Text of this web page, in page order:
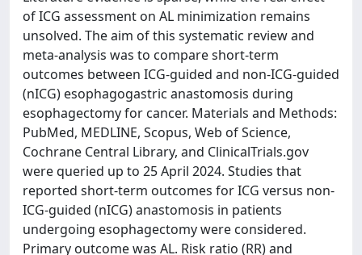
of ICG assessment on AL minimization remains
unsolved. The aim of this systematic review and
meta-analysis was to compare short-term
outcomes between ICG-guided and non-ICG-guided
(nICG) esophagogastric anastomosis during
esophagectomy for cancer. Materials and Methods:
PubMed, MEDLINE, Scopus, Web of Science,
Cochrane Central Library, and ClinicalTrials.gov
were queried up to 25 April 2024. Studies that
reported short-term outcomes for ICG versus non-
ICG-guided (nICG) anastomosis in patients
undergoing esophagectomy were considered.
Primary outcome was AL. Risk ratio (RR) and